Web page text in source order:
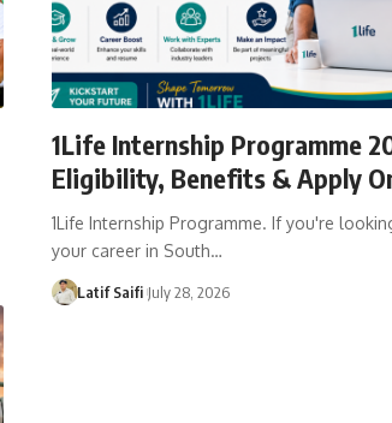
1Life Internship Programme
Eligibility, Benefits & Apply
1Life Internship Programme. If you're
your career in South…
Latif Saifi July 28, 2026